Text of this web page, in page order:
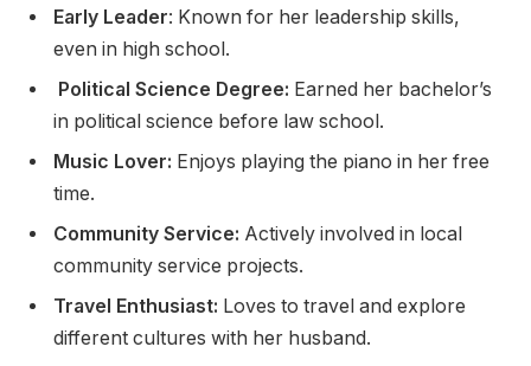
Early Leader: Known for her leadership skills,
even in high school.
Political Science Degree: Earned her bachelor’s
in political science before law school.
Music Lover: Enjoys playing the piano in her free
time.
Community Service: Actively involved in local
community service projects.
Travel Enthusiast: Loves to travel and explore
different cultures with her husband.